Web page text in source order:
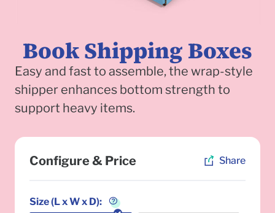
Book Shipping Boxes
Easy and fast to assemble, the wrap-style
shipper enhances bottom strength to
support heavy items.
Configure & Price Share
Size (L x W x D):